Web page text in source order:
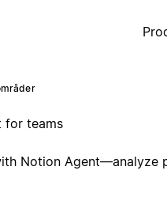
for teams
Notion Agent—analyze